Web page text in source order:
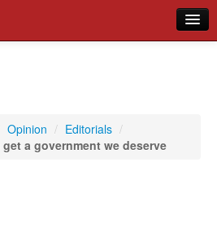
Opinion / Editorials /
get a government we deserve